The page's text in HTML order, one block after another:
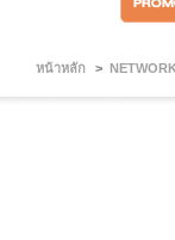
หน้าหลัก > NETWORK